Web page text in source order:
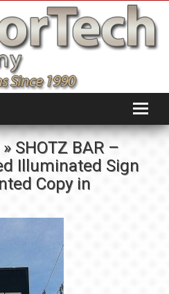
» SHOTZ BAR –
Illuminated Sign
Copy in